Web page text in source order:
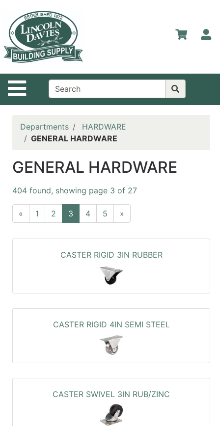
Site Navigation
Departments
Advanced
Search
Home
Contact
Us
Login
Catalog
Departments
HARDWARE
GENERAL HARDWARE
GENERAL HARDWARE
404 found, showing page 3 of 27
« 1 2 3 4 5 »
CASTER RIGID 3IN RUBBER
CASTER RIGID 4IN SEMI STEEL
CASTER SWIVEL 3IN RUB/ZINC